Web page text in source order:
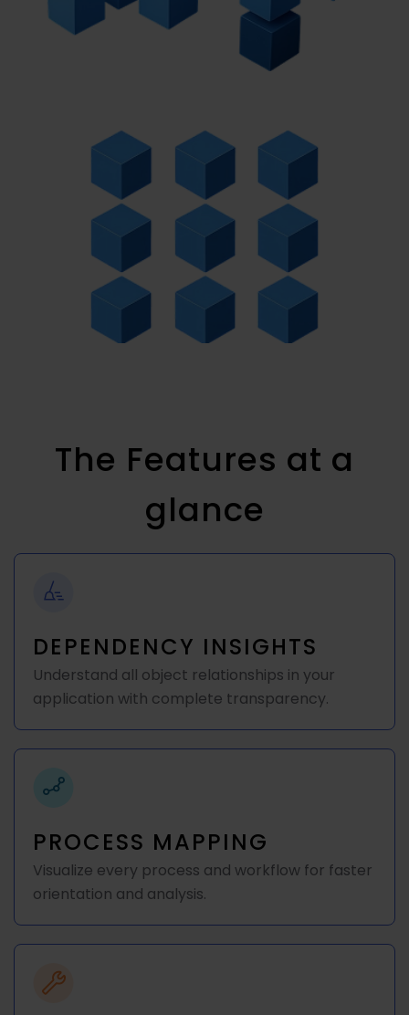
The Features at a
glance
DEPENDENCY INSIGHTS
Understand all object relationships in your
application with complete transparency.
PROCESS MAPPING
Visualize every process and workflow for faster
orientation and analysis.